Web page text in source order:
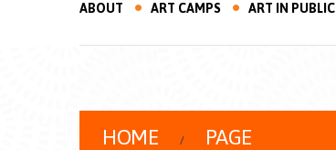
ABOUT ART CAMPS ART IN PUBLIC
HOME PAGE